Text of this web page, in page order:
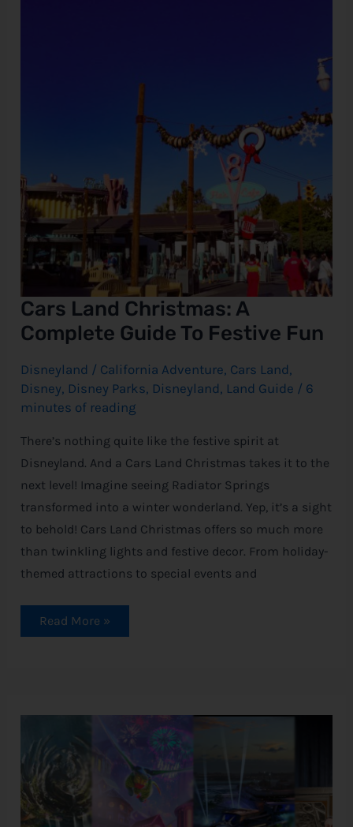
Cars Land Christmas: A
Complete Guide To Festive Fun
Disneyland / California Adventure, Cars Land,
Disney, Disney Parks, Disneyland, Land Guide / 6
minutes of reading
There’s nothing quite like the festive spirit at
Disneyland. And a Cars Land Christmas takes it to the
next level! Imagine seeing Radiator Springs
transformed into a winter wonderland. Yep, it’s a sight
to behold! Cars Land Christmas offers so much more
than twinkling lights and festive decor. From holiday-
themed attractions to special events and
Read More »
are
Coming
Disneyland!